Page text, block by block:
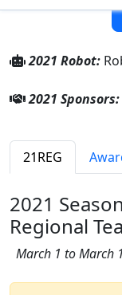
2021 Robot:
2021 Sponsors:
21REG
2021
Regional
March 1 to March